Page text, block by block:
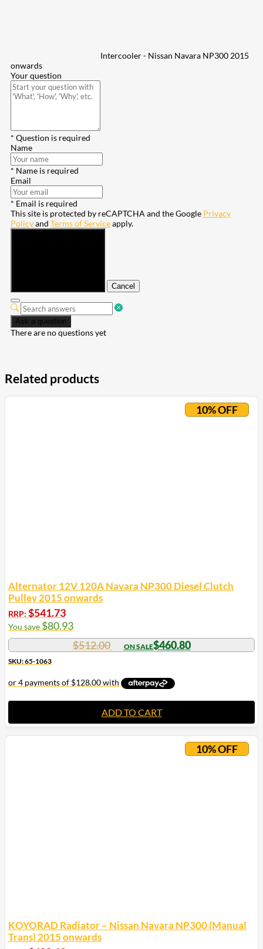
Intercooler - Nissan Navara NP300 2015
onwards
Your question
* Question is required
Name
* Name is required
Email
* Email is required
This site is protected by reCAPTCHA and the Google Privacy
Policyand Terms of Serviceapply.
Cancel
Ask a question
There are no questions yet
Related products
10% OFF
Alternator 12V 120A Navara NP300 Diesel Clutch
Pulley 2015 onwards
RRP: $541.73
You save $80.93
$512.00 $460.80
SKU: 65-1063
ADD TO CART
10% OFF
KOYORAD Radiator – Nissan Navara NP300 (Manual
Trans) 2015 onwards